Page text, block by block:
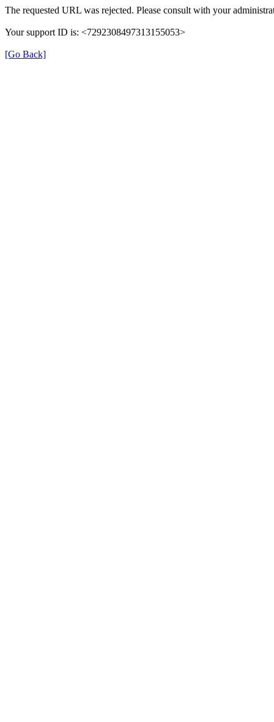
The requested URL was rejected. Please consult with your
Your support ID is: <7292308497313155053>
[Go Back]